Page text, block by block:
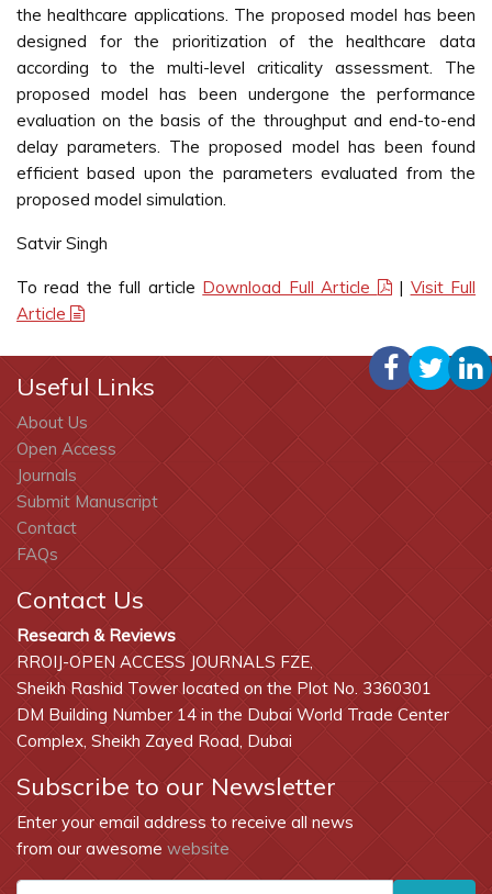
the healthcare applications. The proposed model has been
designed for the prioritization of the healthcare data
according to the multi-level criticality assessment. The
proposed model has been undergone the performance
evaluation on the basis of the throughput and end-to-end
delay parameters. The proposed model has been found
efficient based upon the parameters evaluated from the
proposed model simulation.
Satvir Singh
To read the full article Download Full Article | Visit Full
Article
Useful Links
About Us
Open Access
Journals
Submit Manuscript
Contact
FAQs
Contact Us
Research & Reviews
RROIJ-OPEN ACCESS JOURNALS FZE,
Sheikh Rashid Tower located on the Plot No. 3360301
DM Building Number 14 in the Dubai World Trade Center
Complex, Sheikh Zayed Road, Dubai
Subscribe to our Newsletter
Enter your email address to receive all news
from our awesome website